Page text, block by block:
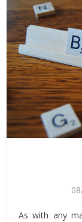
As with any